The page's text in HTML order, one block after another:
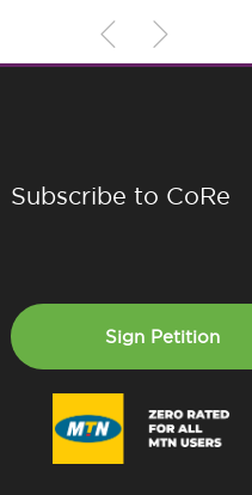
Subscribe to CoRe
Sign Petition